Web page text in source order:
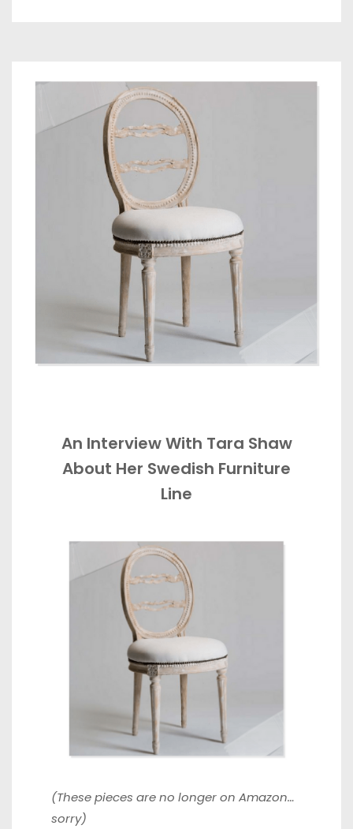
An Interview With Tara Shaw
About Her Swedish Furniture
Line
(These pieces are no longer on Amazon…
sorry)